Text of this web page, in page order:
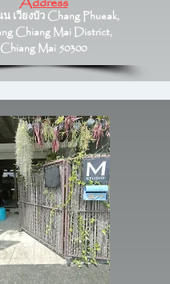
เวียงบัว Chang Phueak,
Chiang Mai District,
Chiang Mai 50300